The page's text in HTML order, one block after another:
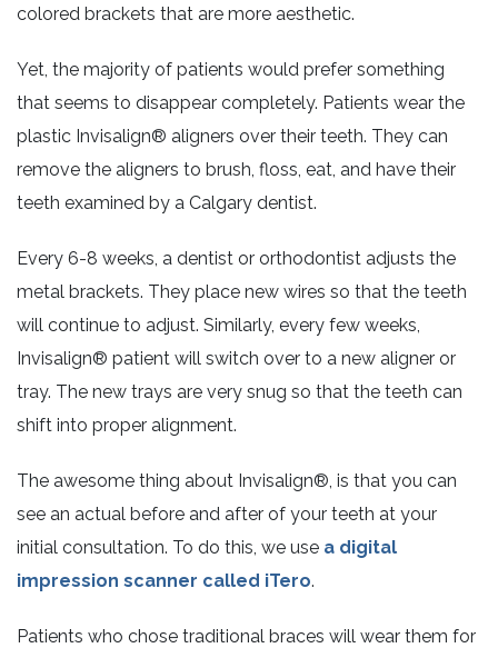
colored brackets that are more aesthetic.
Yet, the majority of patients would prefer something
that seems to disappear completely. Patients wear the
plastic Invisalign® aligners over their teeth. They can
remove the aligners to brush, floss, eat, and have their
teeth examined by a Calgary dentist.
Every 6-8 weeks, a dentist or orthodontist adjusts the
metal brackets. They place new wires so that the teeth
will continue to adjust. Similarly, every few weeks,
Invisalign® patient will switch over to a new aligner or
tray. The new trays are very snug so that the teeth can
shift into proper alignment.
The awesome thing about Invisalign®, is that you can
see an actual before and after of your teeth at your
initial consultation. To do this, we use a digital
impression scanner called iTero.
Patients who chose traditional braces will wear them for